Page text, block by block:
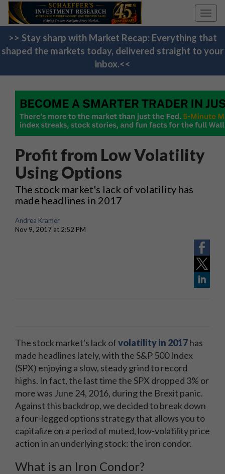
>> Stay sharp with Market Recap: Everything that
shaped the markets today, delivered straight to your
inbox.<<
Profit from Low Volatility
Using Options
The stock market's lack of volatility has
made headlines in 2017
Andrea Kramer
Nov 9, 2017 at 2:52 PM
The stock market's lack ofvolatility in 2017has
made headlines lately, with the S&P 500 Index
(SPX) enjoying a slow, steady grind to record
highs. In fact, the last time the SPX dropped 3% or
more was June 24, 2016, during the Brexit panic.
Against this backdrop, we decided to break down
a four-legged options strategy that allows you to
capitalize on a period of muted, low-volatility price
action in an underlying stock: the iron condor.
What is an Iron Condor?